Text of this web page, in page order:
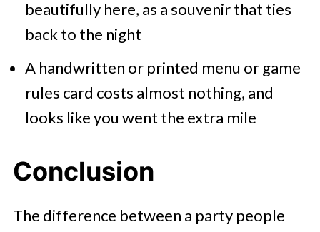
beautifully here, as a souvenir that ties
back to the night
A handwritten or printed menu or game
rules card costs almost nothing, and
looks like you went the extra mile
Conclusion
The difference between a party people